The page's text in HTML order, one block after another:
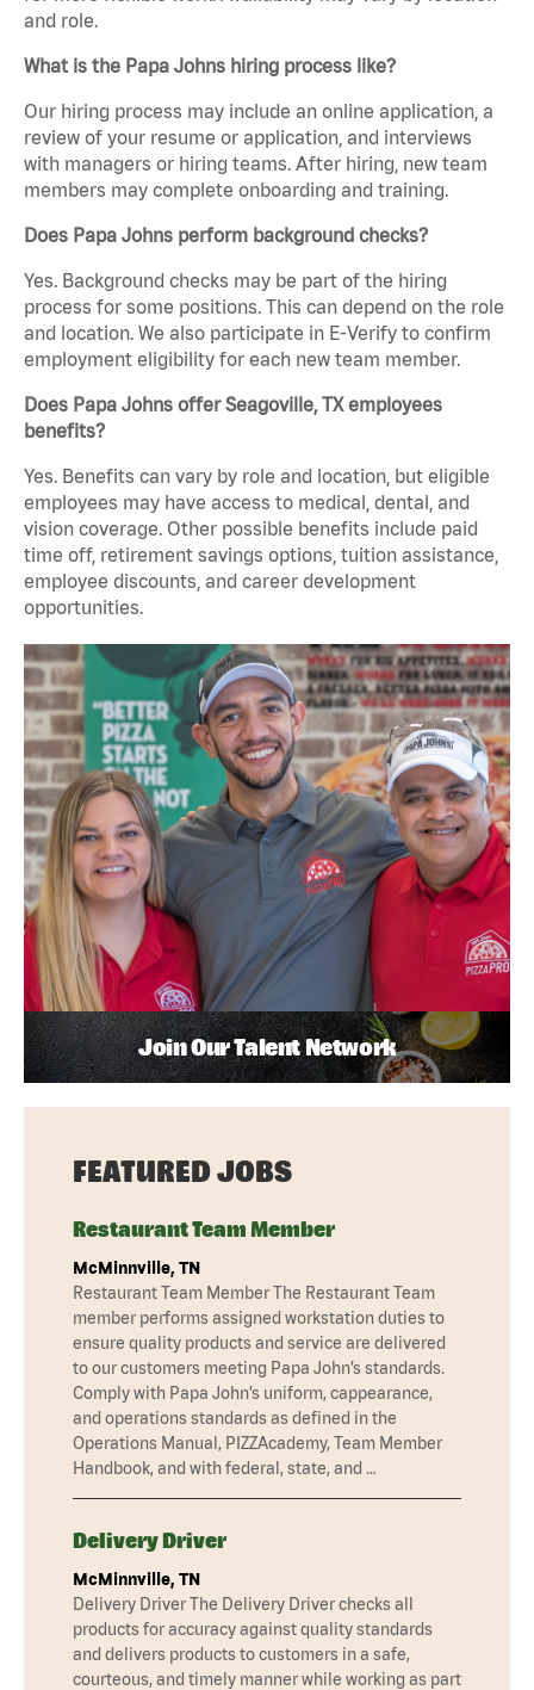
and role.
What is the Papa Johns hiring process like?
Our hiring process may include an online application, a
review of your resume or application, and interviews
with managers or hiring teams. After hiring, new team
members may complete onboarding and training.
Does Papa Johns perform background checks?
Yes. Background checks may be part of the hiring
process for some positions. This can depend on the role
and location. We also participate in E-Verify to confirm
employment eligibility for each new team member.
Does Papa Johns offer Seagoville, TX employees
benefits?
Yes. Benefits can vary by role and location, but eligible
employees may have access to medical, dental, and
vision coverage. Other possible benefits include paid
time off, retirement savings options, tuition assistance,
employee discounts, and career development
opportunities.
Join Our Talent Network
FEATURED JOBS
Restaurant Team Member
McMinnville, TN
Restaurant Team Member The Restaurant Team
member performs assigned workstation duties to
ensure quality products and service are delivered
to our customers meeting Papa John’s standards.
Comply with Papa John’s uniform, cappearance,
and operations standards as defined in the
Operations Manual, PIZZAcademy, Team Member
Handbook, and with federal, state, and …
Delivery Driver
McMinnville, TN
Delivery Driver The Delivery Driver checks all
products for accuracy against quality standards
and delivers products to customers in a safe,
courteous, and timely manner while working as part